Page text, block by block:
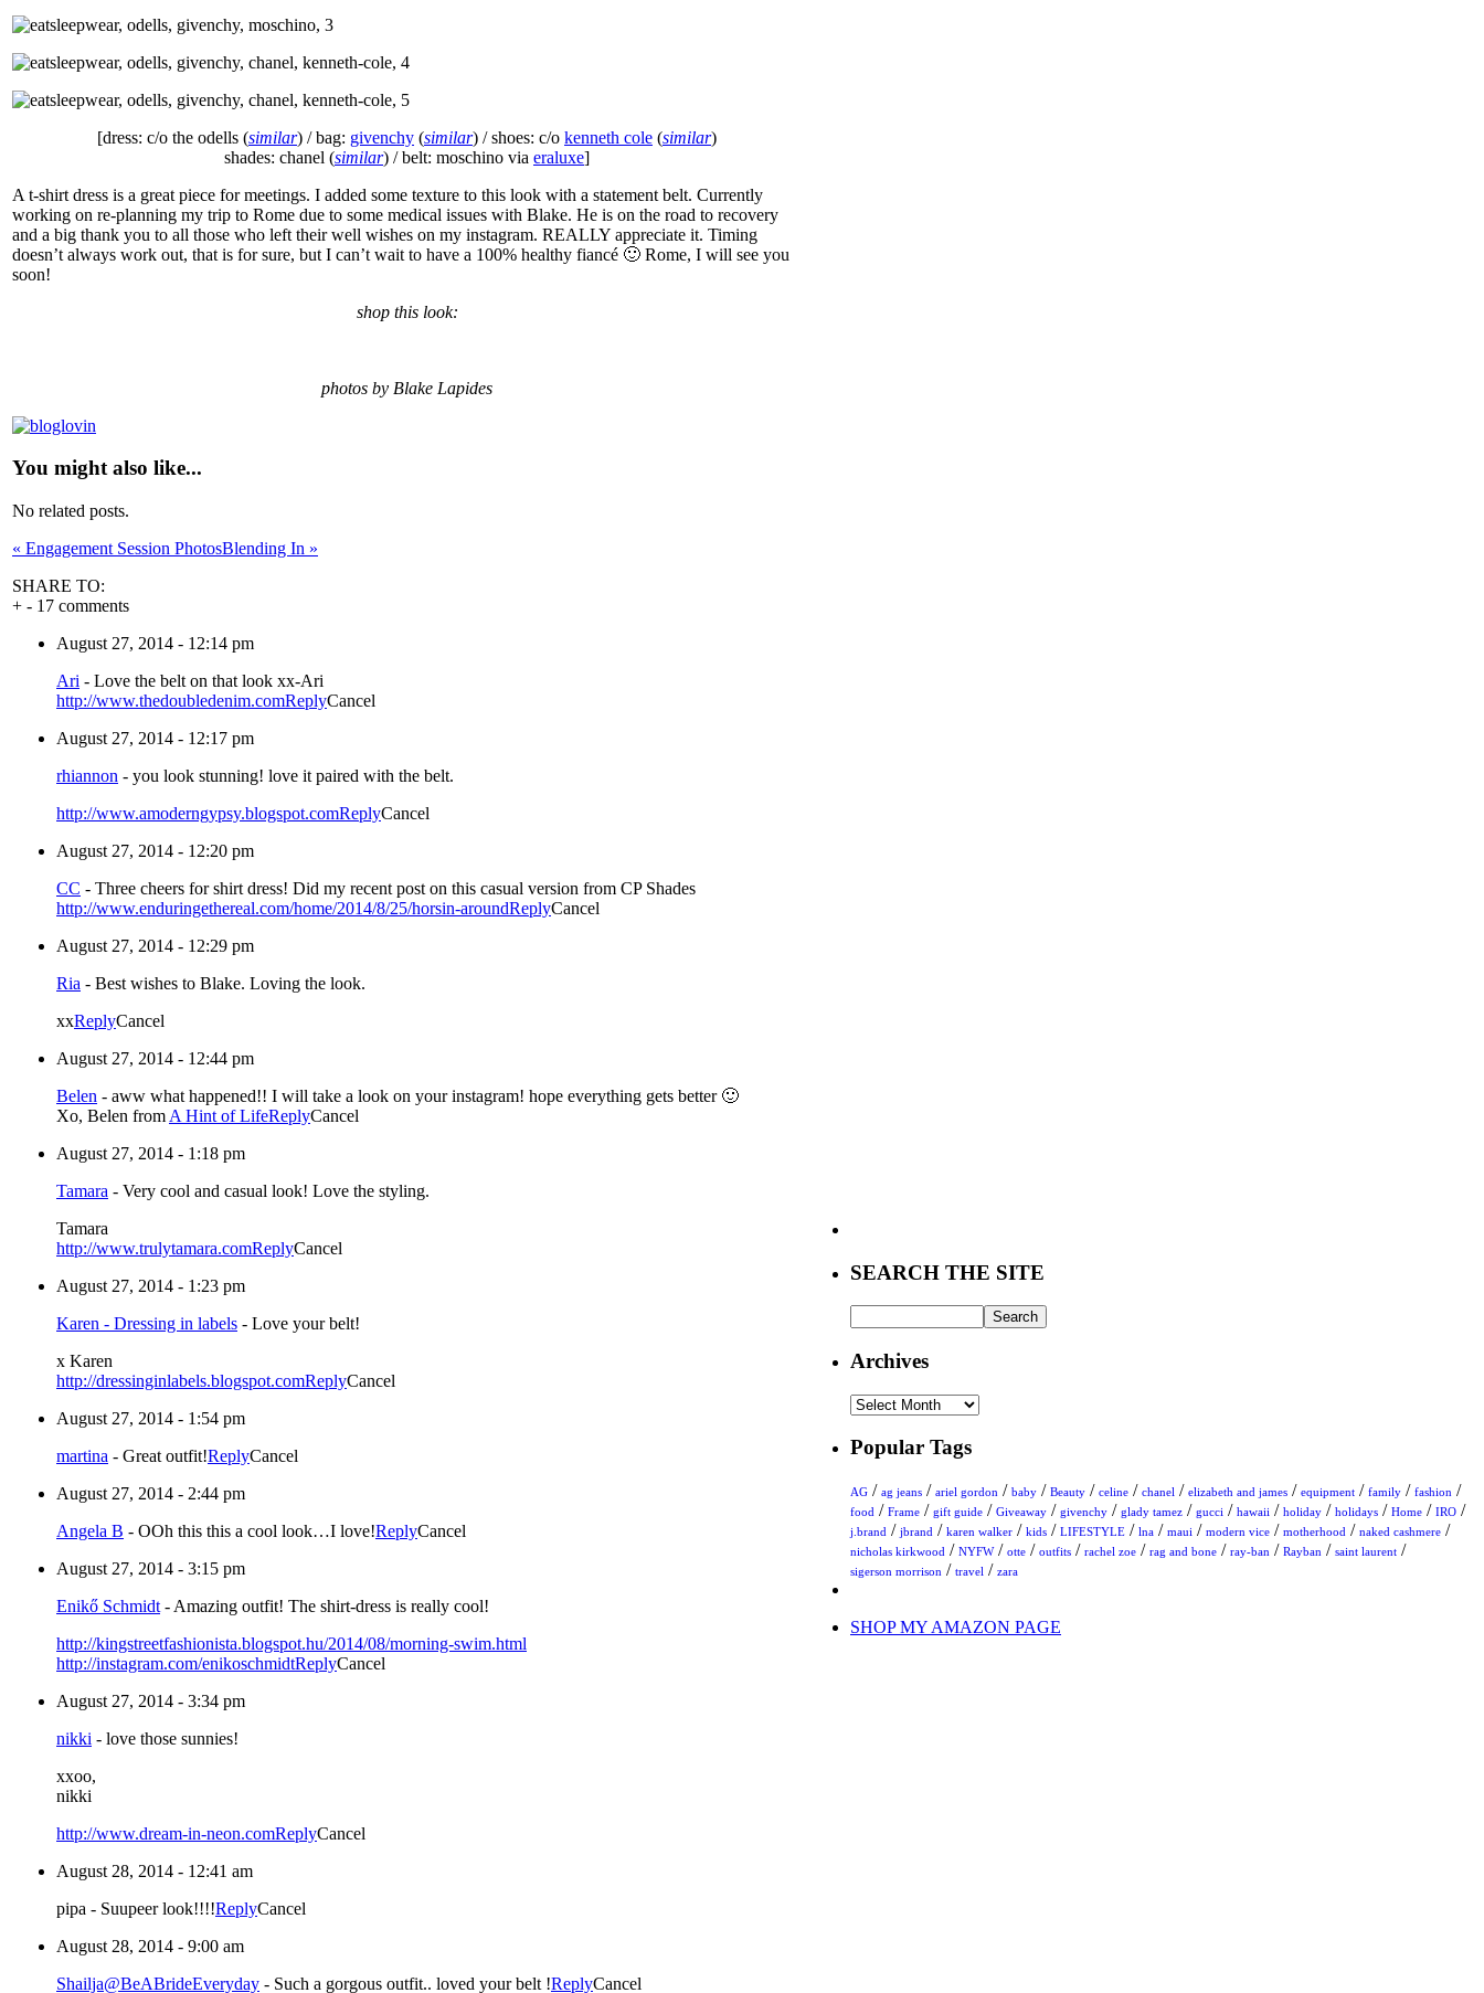
[dress: c/o the odells (similar) / bag: givenchy (similar) / shoes: c/o kenneth cole (similar)
shades: chanel (similar) / belt: moschino via eraluxe]
A t-shirt dress is a great piece for meetings. I added some texture to this look with a statement belt. Currently
working on re-planning my trip to Rome due to some medical issues with Blake. He is on the road to recovery
and a big thank you to all those who left their well wishes on my instagram. REALLY appreciate it. Timing
doesn’t always work out, that is for sure, but I can’t wait to have a 100% healthy fiancé 🙂 Rome, I will see you
soon!
shop this look:
photos by Blake Lapides
You might also like...
No related posts.
« Engagement Session PhotosBlending In »
SHARE TO:
+ - 17 comments
August 27, 2014 - 12:14 pm
Ari - Love the belt on that look xx-Ari
http://www.thedoubledenim.comReplyCancel
August 27, 2014 - 12:17 pm
rhiannon - you look stunning! love it paired with the belt.
http://www.amoderngypsy.blogspot.comReplyCancel
August 27, 2014 - 12:20 pm
CC - Three cheers for shirt dress! Did my recent post on this casual version from CP Shades
http://www.enduringethereal.com/home/2014/8/25/horsin-aroundReplyCancel
August 27, 2014 - 12:29 pm
Ria - Best wishes to Blake. Loving the look.
xxReplyCancel
August 27, 2014 - 12:44 pm
Belen - aww what happened!! I will take a look on your instagram! hope everything gets better 🙂
Xo, Belen from A Hint of LifeReplyCancel
August 27, 2014 - 1:18 pm
Tamara - Very cool and casual look! Love the styling.
Tamara
http://www.trulytamara.comReplyCancel
August 27, 2014 - 1:23 pm
Karen - Dressing in labels - Love your belt!
x Karen
http://dressinginlabels.blogspot.comReplyCancel
August 27, 2014 - 1:54 pm
martina - Great outfit!ReplyCancel
August 27, 2014 - 2:44 pm
Angela B - OOh this this a cool look…I love!ReplyCancel
August 27, 2014 - 3:15 pm
Enikő Schmidt - Amazing outfit! The shirt-dress is really cool!
http://kingstreetfashionista.blogspot.hu/2014/08/morning-swim.html
http://instagram.com/enikoschmidtReplyCancel
August 27, 2014 - 3:34 pm
nikki - love those sunnies!
xxoo,
nikki
http://www.dream-in-neon.comReplyCancel
August 28, 2014 - 12:41 am
pipa - Suupeer look!!!!ReplyCancel
August 28, 2014 - 9:00 am
Shailja@BeABrideEveryday - Such a gorgous outfit.. loved your belt !ReplyCancel
SEARCH THE SITE
Archives
Archives
Popular Tags
AG / ag jeans / ariel gordon / baby / Beauty / celine / chanel / elizabeth and james / equipment / family / fashion /
food / Frame / gift guide / Giveaway / givenchy / glady tamez / gucci / hawaii / holiday / holidays / Home / IRO /
j.brand / jbrand / karen walker / kids / LIFESTYLE / lna / maui / modern vice / motherhood / naked cashmere /
nicholas kirkwood / NYFW/ otte / outfits / rachel zoe / rag and bone / ray-ban / Rayban / saint laurent /
sigerson morrison / travel / zara
SHOP MY AMAZON PAGE